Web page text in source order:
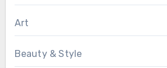
Art
Beauty & Style